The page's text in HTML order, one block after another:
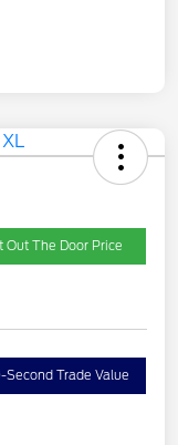
Out The Door Price
Second Trade Value